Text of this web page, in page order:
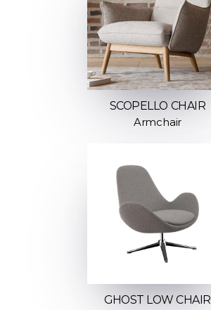
SCOPELLO CHAIR
Armchair
GHOST LOW CHAIR